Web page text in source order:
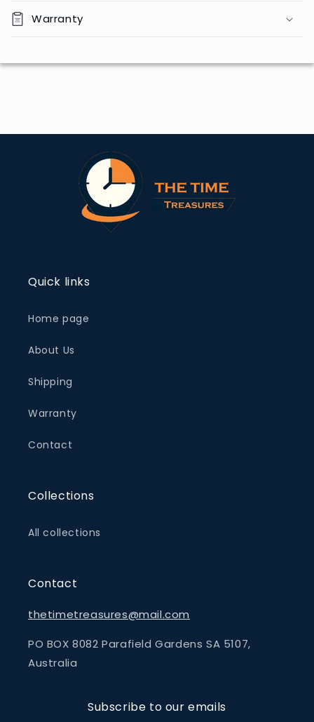
Warranty
Quick links
Home page
About Us
Shipping
Warranty
Contact
Collections
All collections
Contact
thetimetreasures@mail.com
PO BOX 8082 Parafield Gardens SA 5107,
Australia
Subscribe to our emails